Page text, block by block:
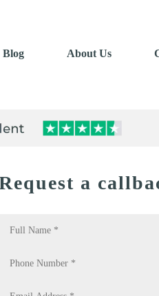
Blog About Us
a